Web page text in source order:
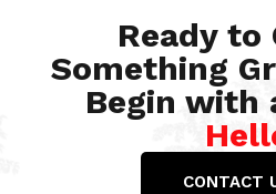
Ready to
Something
Begin with
CONTACT